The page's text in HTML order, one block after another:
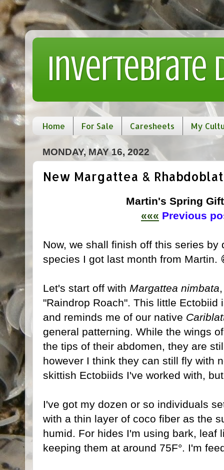
Invertebrate
Home For Sale Caresheets My
MONDAY, MAY 16, 2022
New Margattea &
Martin's Spring
««« Previous
Now, we shall finish off this series
species I got last month from Martin.
Let's start off with Margattea nimbata
"Raindrop Roach". This little
and reminds me of our native
general patterning. While the wings
the tips of their abdomen, they are
however I think they can still fly with
skittish Ectobiids I've worked with,
I've got my dozen or so individuals
with a thin layer of coco fiber as the
humid. For hides I'm using bark, leaf
keeping them at around 75F°. I'm